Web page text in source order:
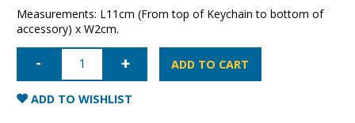
Measurements: L11cm (From top of Keychain to bottom of
accessory) x W2cm.
Leather
Keychain-
quantity
ADD TO CART
ADD TO WISHLIST